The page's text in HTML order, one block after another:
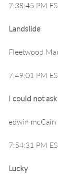
7:38:45 PM
Landslide
Fleetwood
7:49:01 PM
I could not
edwin mcCain
7:54:31 PM
Lucky